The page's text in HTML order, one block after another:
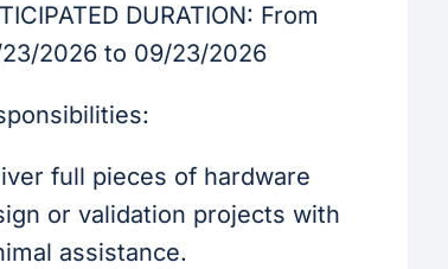
DURATION: From
2026 to 09/23/2026
full pieces of hardware
or validation projects with
assistance.